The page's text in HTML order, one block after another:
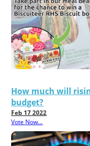
How much will
budget?
Feb 17 2022
Vote Now...